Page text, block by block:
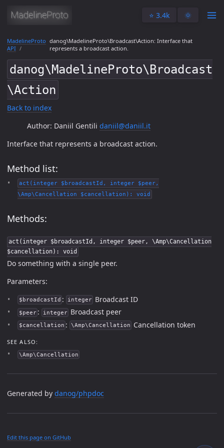
⭐️ 3.4k 🌞
MadelineProto
API
danog\MadelineProto\Broadcast\Action: Interface that
represents a broadcast action.
danog\MadelineProto\Broadcast
\Action
Back to index
Author: Daniil Gentili daniil@daniil.it
Interface that represents a broadcast action.
Method list:
act(integer $broadcastId, integer $peer,
\Amp\Cancellation $cancellation): void
Methods:
act(integer $broadcastId, integer $peer, \Amp\Cancellation
$cancellation): void
Do something with a single peer.
Parameters:
$broadcastId : integer Broadcast ID
$peer : integer Broadcast peer
$cancellation : \Amp\Cancellation Cancellation token
SEE ALSO:
\Amp\Cancellation
Generated by danog/phpdoc
Edit this page on GitHub